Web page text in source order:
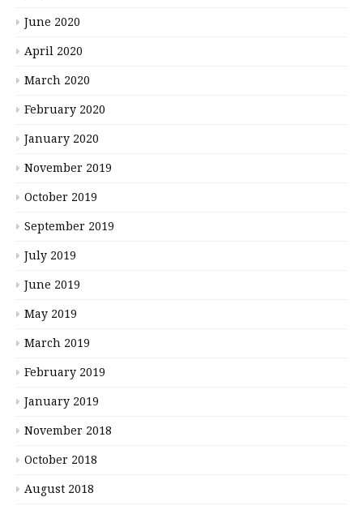
June 2020
April 2020
March 2020
February 2020
January 2020
November 2019
October 2019
September 2019
July 2019
June 2019
May 2019
March 2019
February 2019
January 2019
November 2018
October 2018
August 2018